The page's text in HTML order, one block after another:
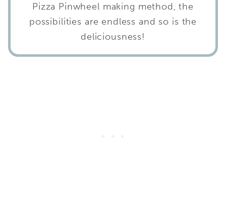
Pizza Pinwheel making method, the
possibilities are endless and so is the
deliciousness!